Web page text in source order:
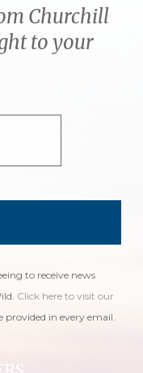
Churchill
to your
to receive news
Click here to visit our
provided in every email.